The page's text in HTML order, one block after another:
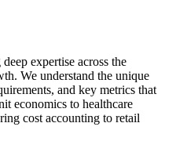
expertise across the
We understand the unique
and key metrics that
economics to healthcare
cost accounting to retail